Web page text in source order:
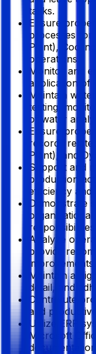
tasks.
Ensure
processes for
Plant),
operations.
Monitor and
application of
Maintain
testing,
of water
Ensure
records
Plant), and
Support and
production
efficiency
Demonstrate
responsibilities.
Analyze
provide
improvements.
Maintain a
detail, and
Contribute
and
Utilize ERP
Microsoft